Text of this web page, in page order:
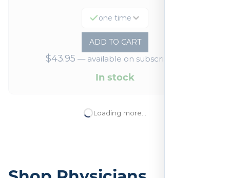
one time
ADD TO CART
$43.95 —available on subscription
In stock